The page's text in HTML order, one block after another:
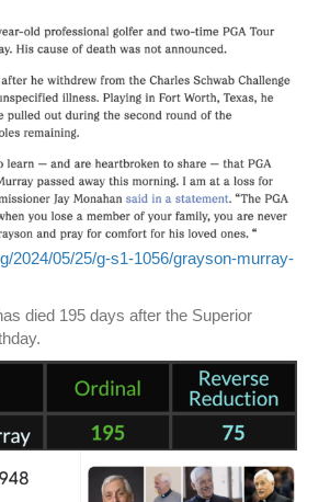
2024/05/25/g-s1-1056/grayson-murray-
died 195 days after the Superior